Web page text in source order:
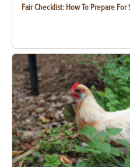
Fair Checklist: How To Prepare For